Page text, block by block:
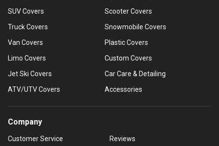
SUV Covers
Truck Covers
Van Covers
Limo Covers
Jet Ski Covers
ATV/UTV Covers
Scooter Covers
Snowmobile Covers
Plastic Covers
Custom Covers
Car Care & Detailing
Accessories
Company
Customer Service
Reviews